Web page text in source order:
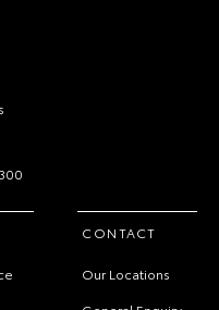
CONTACT
Our Locations